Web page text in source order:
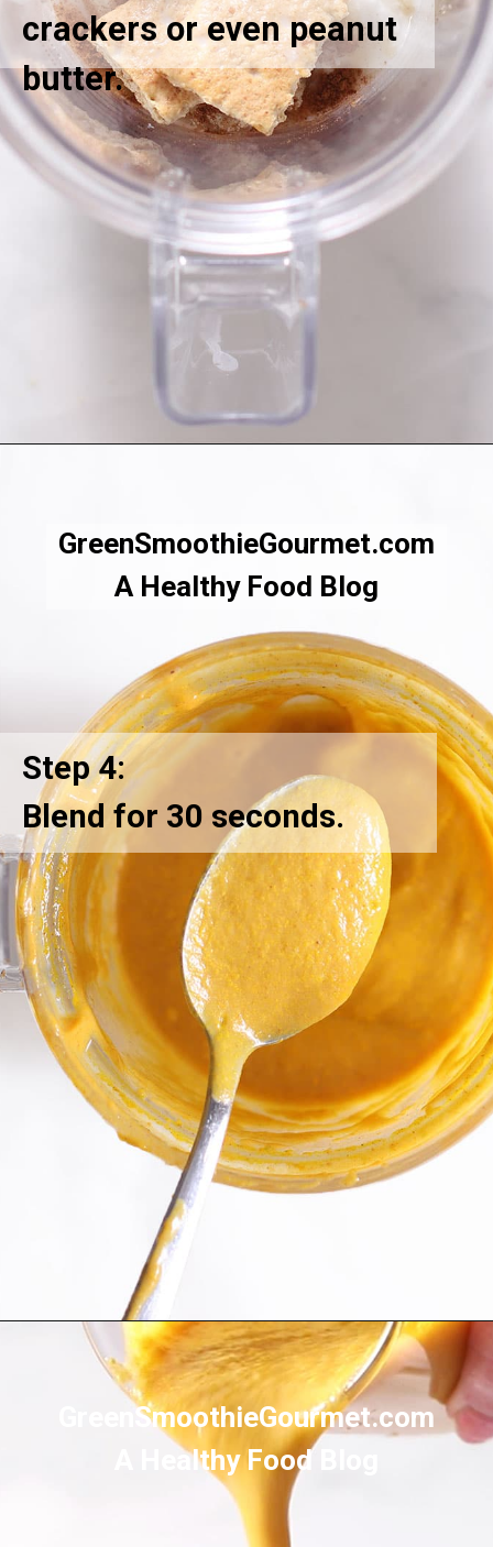
crackers or even peanut
butter.
GreenSmoothieGourmet.com
A Healthy Food Blog
Step 4:
Blend for 30 seconds.
Opening
GreenSmoothieGourmet.com
A Healthy Food Blog